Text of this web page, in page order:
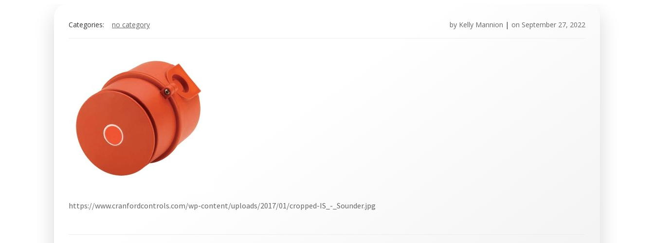
Categories: no category by Kelly Mannion | on September 27, 2022
https://www.cranfordcontrols.com/wp-content/uploads/2017/01/cropped-IS_-_Sounder.jpg